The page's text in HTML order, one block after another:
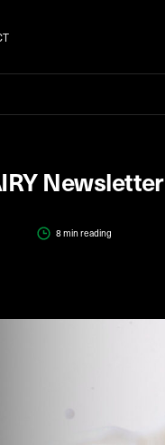
Newsletter
8 minreading